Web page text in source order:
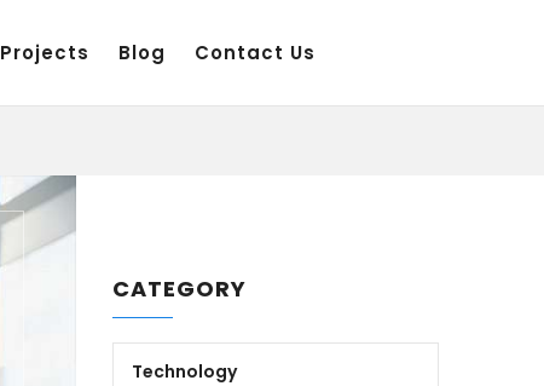
Projects Blog Contact Us
CATEGORY
Technology